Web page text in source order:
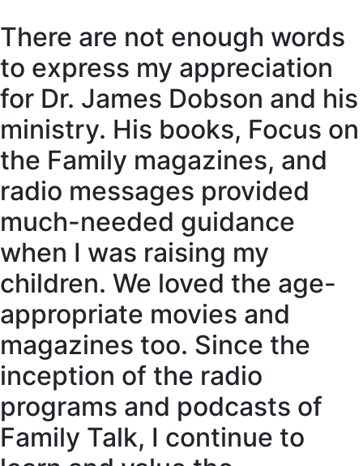
There are not enough words
to express my appreciation
for Dr. James Dobson and his
ministry. His books, Focus on
the Family magazines, and
radio messages provided
much-needed guidance
when I was raising my
children. We loved the age-
appropriate movies and
magazines too. Since the
inception of the radio
programs and podcasts of
Family Talk, I continue to